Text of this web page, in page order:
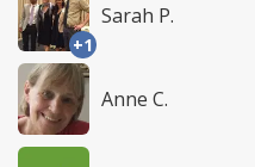
+1
Sarah P.
Anne C.